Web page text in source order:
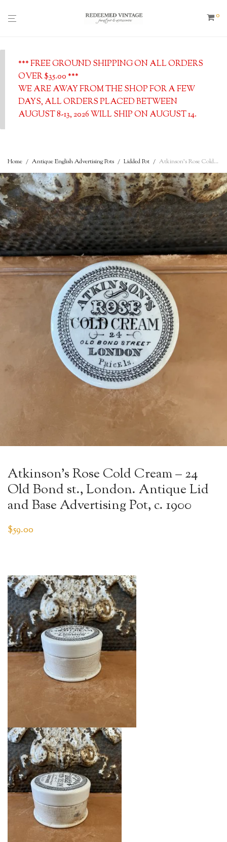
0
*** FREE GROUND SHIPPING ON ALL ORDERS
OVER $35.00 ***
WE ARE AWAY FROM THE SHOP FOR A FEW
DAYS, ALL ORDERS PLACED BETWEEN
AUGUST 8-13, 2026 WILL SHIP ON AUGUST 14.
Home / Antique English Advertising Pots / Lidded Pot / Atkinson’s Rose Cold Cream – 24 Old Bond st., London. Antique Lid and Base Advertising Pot, c. 1900
Atkinson’s Rose Cold Cream – 24
Old Bond st., London. Antique Lid
and Base Advertising Pot, c. 1900
$59.00